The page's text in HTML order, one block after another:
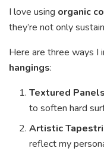
I love using organic
they’re not only
Here are three ways I
hangings:
Textured
to soften hard
Artistic
reflect my